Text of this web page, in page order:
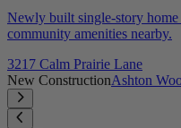
Newly built single-story
community amenities nearby.
3217 Calm Prairie Lane
New ConstructionAshton